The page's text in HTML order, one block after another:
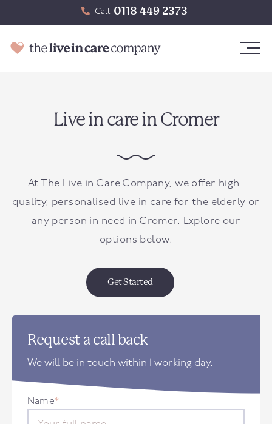
Call 0118 449 2373
Live in care in Cromer
At The Live in Care Company, we offer high-
quality, personalised live in care for the elderly or
any person in need in Cromer. Explore our
options below.
Get Started
Request a call back
We will be in touch within 1 working day.
Name*